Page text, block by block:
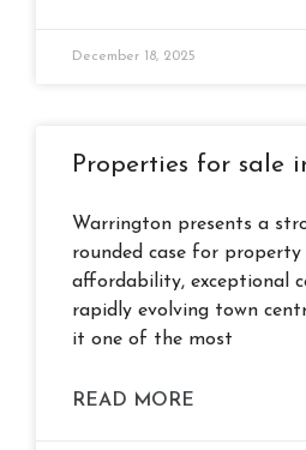
December 18, 2025
Properties for sale
Warrington presents a
rounded case for property
affordability, exceptional
rapidly evolving town
it one of the most
READ MORE